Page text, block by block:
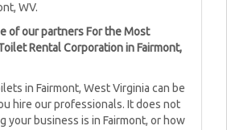
WV.
of our partners For the Most
Rental Corporation in Fairmont,
in Fairmont, West Virginia can be
hire our professionals. It does not
your business is in Fairmont, or how